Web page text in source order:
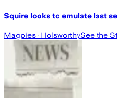
Squire looks to emulate last
Magpies · HolsworthySee the